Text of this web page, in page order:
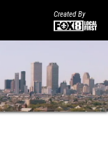
Created By